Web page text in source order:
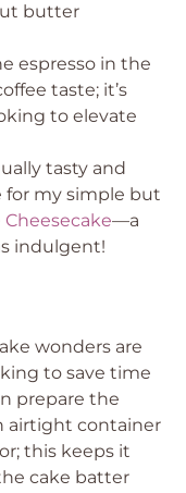
butter
espresso in the
taste; it’s
to elevate
tasty and
for my simple but
—a
indulgent!
wonders are
to save time
prepare the
airtight container
this keeps it
cake batter